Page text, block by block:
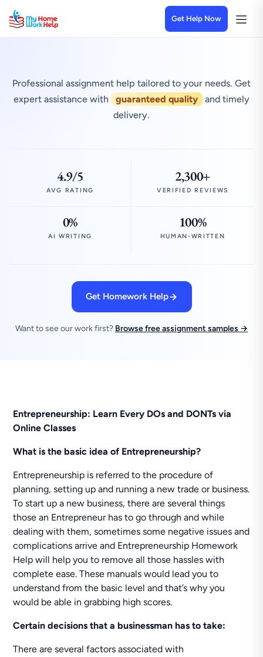
Get Help Now
Professional assignment help tailored to your needs. Get
expert assistance with
guaranteed quality
and timely
delivery.
4.9/5
AVG RATING
2,300+
VERIFIED REVIEWS
0%
AI WRITING
100%
HUMAN-WRITTEN
Get Homework Help
Want to see our work first? Browse free assignment samples →
Entrepreneurship: Learn Every DOs and DONTs via
Online Classes
What is the basic idea of Entrepreneurship?
Entrepreneurship is referred to the procedure of
planning, setting up and running a new trade or business.
To start up a new business, there are several things
those an Entrepreneur has to go through and while
dealing with them, sometimes some negative issues and
complications arrive and Entrepreneurship Homework
Help will help you to remove all those hassles with
complete ease. These manuals would lead you to
understand from the basic level and that’s why you
would be able in grabbing high scores.
Certain decisions that a businessman has to take:
There are several factors associated with